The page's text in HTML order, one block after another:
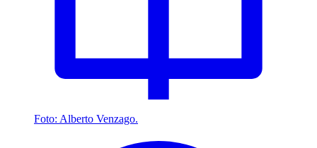
Foto: Alberto Venzago.